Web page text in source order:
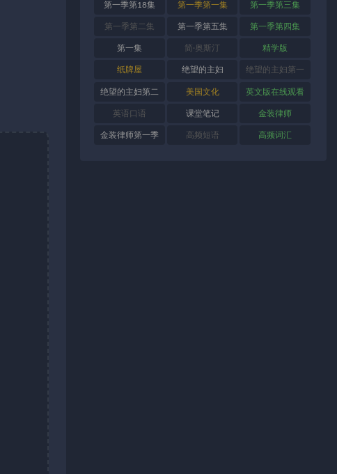
第一季第18集 第一季第一集 第一季第三集
第一季第二集 第一季第五集 第一季第四集
第一集 简·奥斯汀 精学版
纸牌屋 绝望的主妇 绝望的主妇第一
季
绝望的主妇第二
季
美国文化 英文版在线观看
英语口语 课堂笔记 金装律师
金装律师第一季 高频短语 高频词汇